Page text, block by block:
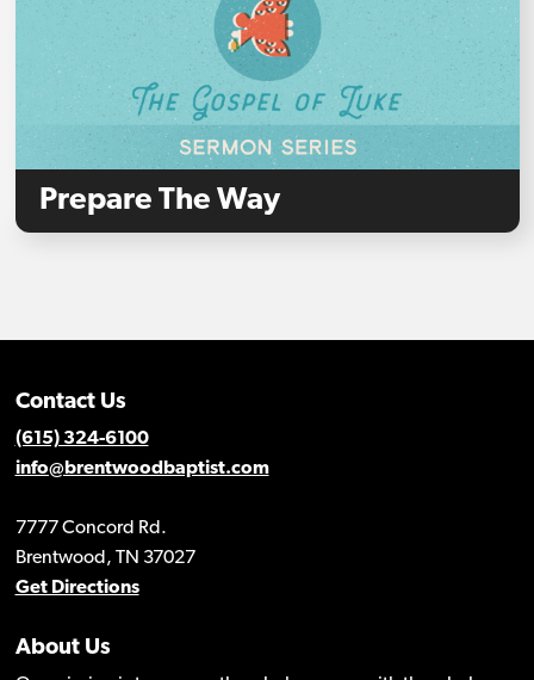
Prepare The Way
Contact Us
(615) 324-6100
info@brentwoodbaptist.com
7777 Concord Rd.
Brentwood, TN 37027
Get Directions
About Us